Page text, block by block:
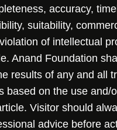
accuracy,
suitability,
of intellectual
Anand Foundation
results of any and all
based on the use and/
Visitor should
advice before